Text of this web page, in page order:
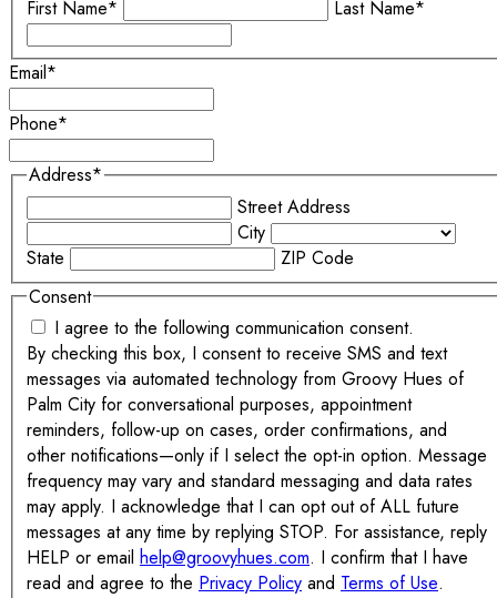
First Name* Last Name*
Email*
Phone*
Address*
Street Address
City
State
ZIP Code
Consent
I agree to the following communication consent.
By checking this box, I consent to receive SMS and text
messages via automated technology from Groovy Hues of
Palm City for conversational purposes, appointment
reminders, follow-up on cases, order confirmations, and
other notifications—only if I select the opt-in option. Message
frequency may vary and standard messaging and data rates
may apply. I acknowledge that I can opt out of ALL future
messages at any time by replying STOP. For assistance, reply
HELP or email help@groovyhues.com. I confirm that I have
read and agree to the Privacy Policy and Terms of Use.